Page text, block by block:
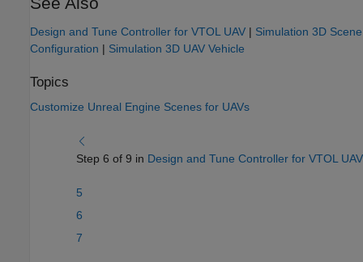
Design and Tune Controller for VTOL UAV | Simulation 3D Scene
Configuration | Simulation 3D UAV Vehicle
Topics
Customize Unreal Engine Scenes for UAVs
Step 6 of 9 in Design and Tune Controller for VTOL UAV
5
6
7